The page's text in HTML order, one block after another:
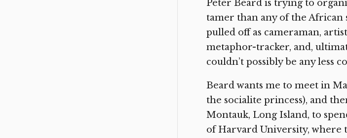
Peter Beard is trying to
tamer than any of the African
pulled off as cameraman,
metaphor-tracker, and,
couldn’t possibly be any less
Beard wants me to meet in
the socialite princess), and
Montauk, Long Island, to
of Harvard University, where